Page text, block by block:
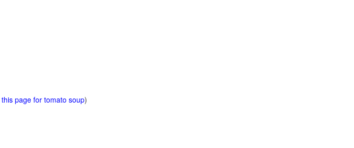
this page for tomato soup)